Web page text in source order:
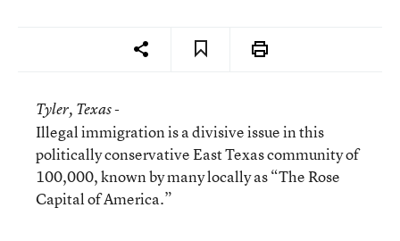
Tyler, Texas -
Illegal immigration is a divisive issue in this
politically conservative East Texas community of
100,000, known by many locally as “The Rose
Capital of America.”